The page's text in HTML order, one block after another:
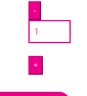
To
The
Max
T-
Shirt
-
+